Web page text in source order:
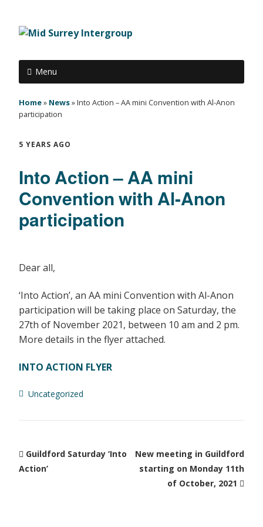
Menu
Home» News»Into Action – AA mini Convention with Al-Anon
participation
5 YEARS AGO
Into Action – AA mini
Convention with Al-Anon
participation
Dear all,
‘Into Action’, an AA mini Convention with Al-Anon
participation will be taking place on Saturday, the
27th of November 2021, between 10 am and 2 pm.
More details in the flyer attached.
INTO ACTION FLYER
Uncategorized
Guildford Saturday ‘Into
Action’
New meeting in Guildford
starting on Monday 11th
of October, 2021